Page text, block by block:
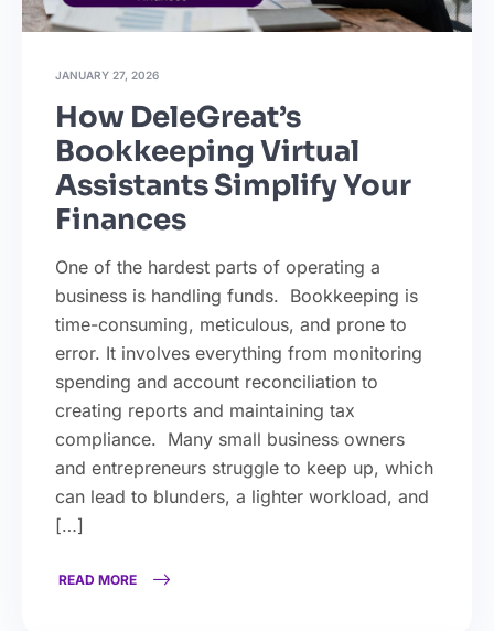
JANUARY 27, 2026
How DeleGreat’s
Bookkeeping Virtual
Assistants Simplify Your
Finances
One of the hardest parts of operating a
business is handling funds. Bookkeeping is
time-consuming, meticulous, and prone to
error. It involves everything from monitoring
spending and account reconciliation to
creating reports and maintaining tax
compliance. Many small business owners
and entrepreneurs struggle to keep up, which
can lead to blunders, a lighter workload, and
[…]
READ MORE